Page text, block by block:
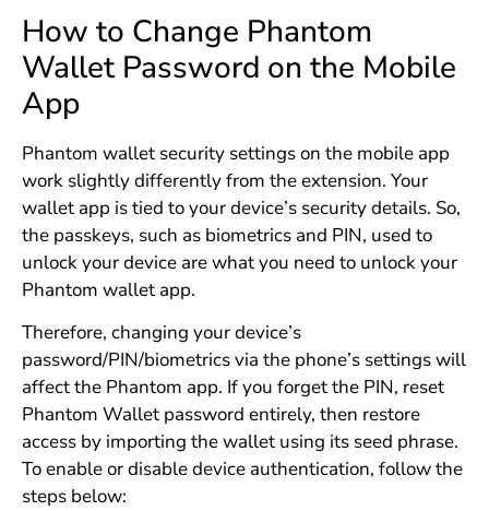
How to Change Phantom
Wallet Password on the Mobile
App
Phantom wallet security settings on the mobile app
work slightly differently from the extension. Your
wallet app is tied to your device’s security details. So,
the passkeys, such as biometrics and PIN, used to
unlock your device are what you need to unlock your
Phantom wallet app.
Therefore, changing your device’s
password/PIN/biometrics via the phone’s settings will
affect the Phantom app. If you forget the PIN, reset
Phantom Wallet password entirely, then restore
access by importing the wallet using its seed phrase.
To enable or disable device authentication, follow the
steps below: